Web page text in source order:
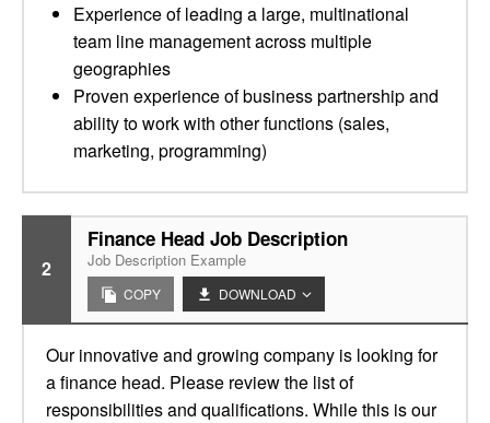
Experience of leading a large, multinational
team line management across multiple
geographies
Proven experience of business partnership and
ability to work with other functions (sales,
marketing, programming)
2
Finance Head Job Description
Job Description Example
COPY DOWNLOAD
Our innovative and growing company is looking for
a finance head. Please review the list of
responsibilities and qualifications. While this is our